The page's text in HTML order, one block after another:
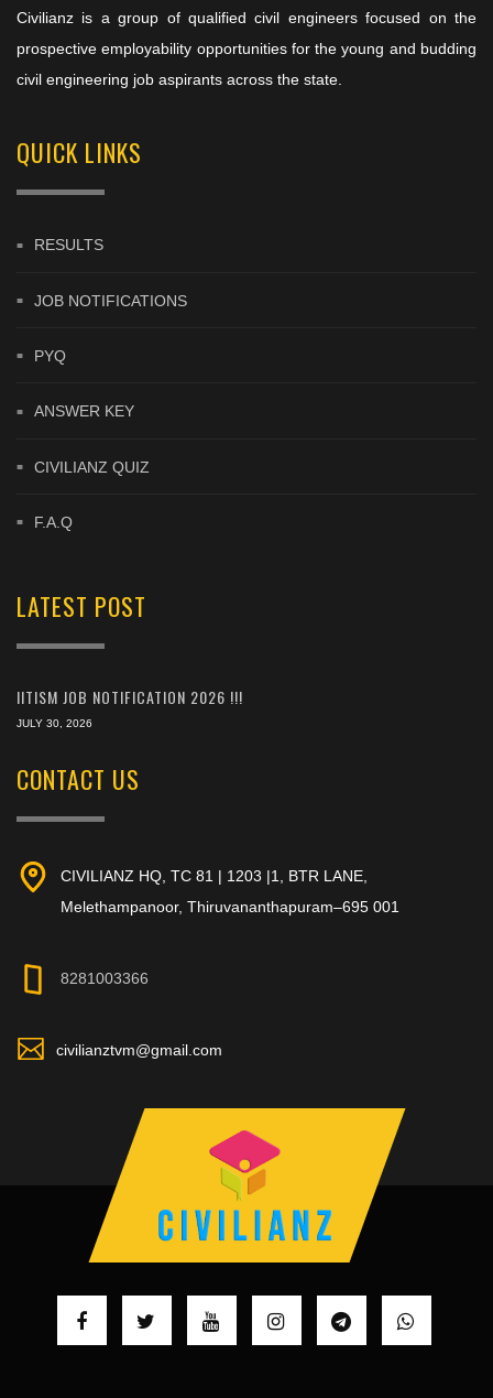
Civilianz is a group of qualified civil engineers focused on the
prospective employability opportunities for the young and budding
civil engineering job aspirants across the state.
QUICK LINKS
RESULTS
JOB NOTIFICATIONS
PYQ
ANSWER KEY
CIVILIANZ QUIZ
F.A.Q
LATEST POST
IITISM JOB NOTIFICATION 2026 !!!
JULY 30, 2026
CONTACT US
CIVILIANZ HQ, TC 81 | 1203 |1, BTR LANE,
Melethampanoor, Thiruvananthapuram–695 001
8281003366
civilianztvm@gmail.com